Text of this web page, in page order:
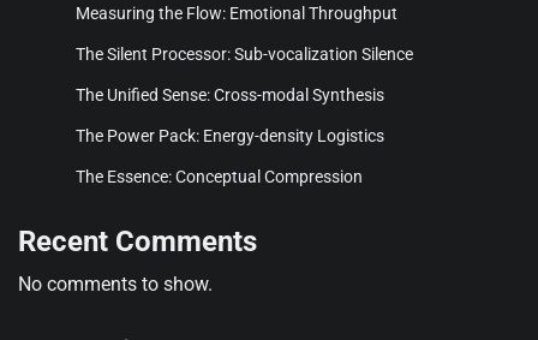
Measuring the Flow: Emotional Throughput
The Silent Processor: Sub-vocalization Silence
The Unified Sense: Cross-modal Synthesis
The Power Pack: Energy-density Logistics
The Essence: Conceptual Compression
Recent Comments
No comments to show.